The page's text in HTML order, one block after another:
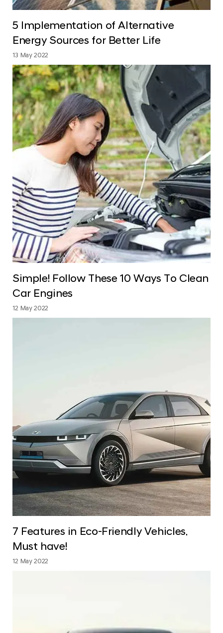
5 Implementation of Alternative
Energy Sources for Better Life
13 May 2022
Simple! Follow These 10 Ways To Clean
Car Engines
12 May 2022
7 Features in Eco-Friendly Vehicles.
Must have!
12 May 2022